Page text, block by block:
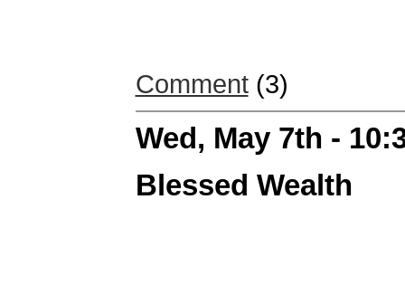
Comment(3)
Wed, May 7th -
Blessed Wealth